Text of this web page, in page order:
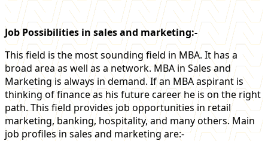
Job Possibilities in sales and marketing:-
This field is the most sounding field in MBA. It has a
broad area as well as a network. MBA in Sales and
Marketing is always in demand. If an MBA aspirant is
thinking of finance as his future career he is on the right
path. This field provides job opportunities in retail
marketing, banking, hospitality, and many others. Main
job profiles in sales and marketing are:-